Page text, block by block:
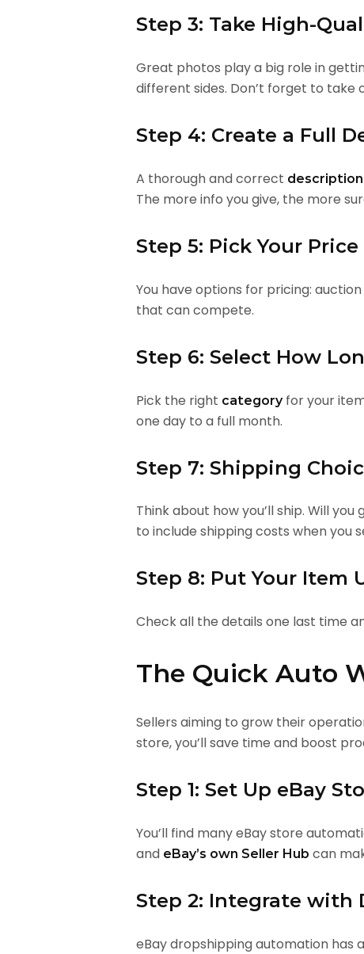
Step 3: Take High-
Great photos play a big role in
different sides. Don’t forget to take
Step 4: Create a Full
A thorough and correct description
The more info you give, the more
Step 5: Pick Your Price
You have options for pricing:
that can compete.
Step 6: Select How
Pick the right category for your
one day to a full month.
Step 7: Shipping
Think about how you’ll ship. Will
to include shipping costs when you
Step 8: Put Your Item
Check all the details one last time
The Quick Auto
Sellers aiming to grow their
store, you’ll save time and boost
Step 1: Set Up eBay
You’ll find many eBay store
and eBay’s own Seller Hub can
Step 2: Integrate with
eBay dropshipping automation has